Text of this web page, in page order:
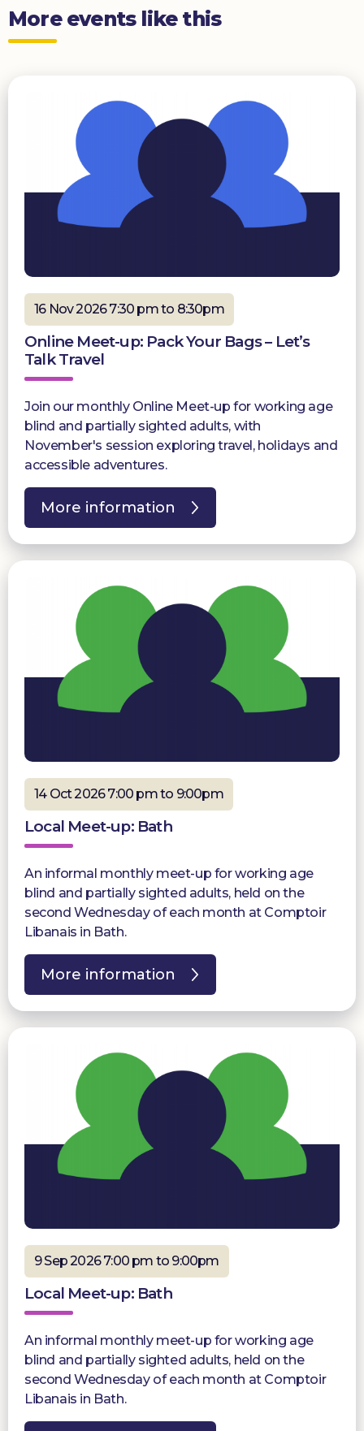
More events like this
16 Nov 2026 7:30 pm to 8:30pm
Online Meet-up: Pack Your Bags – Let’s
Talk Travel
Join our monthly Online Meet-up for working age
blind and partially sighted adults, with
November's session exploring travel, holidays and
accessible adventures.
More information
14 Oct 2026 7:00 pm to 9:00pm
Local Meet-up: Bath
An informal monthly meet-up for working age
blind and partially sighted adults, held on the
second Wednesday of each month at Comptoir
Libanais in Bath.
More information
9 Sep 2026 7:00 pm to 9:00pm
Local Meet-up: Bath
An informal monthly meet-up for working age
blind and partially sighted adults, held on the
second Wednesday of each month at Comptoir
Libanais in Bath.